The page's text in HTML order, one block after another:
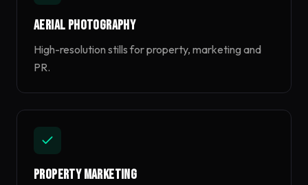
Aerial Photography
High-resolution stills for property, marketing and
PR.
Property Marketing